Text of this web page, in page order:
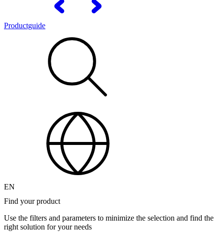
Productguide
EN
Find your product
Use the filters and parameters to minimize the selection and find the
right solution for your needs